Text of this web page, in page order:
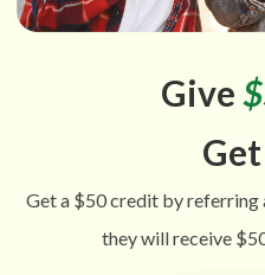
Give
Get
Get a $50 credit by referring
they will receive